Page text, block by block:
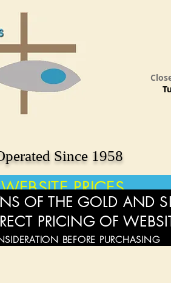
Since 1958
PRICES
OF THE GOLD AND
PRICING OF
BEFORE PURCHASING